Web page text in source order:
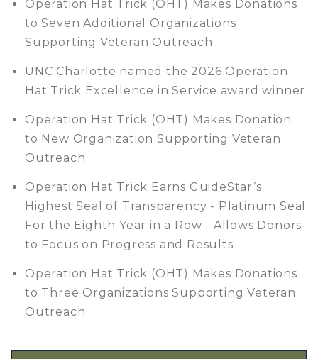
Operation Hat Trick (OHT) Makes Donations
to Seven Additional Organizations
Supporting Veteran Outreach
UNC Charlotte named the 2026 Operation
Hat Trick Excellence in Service award winner
Operation Hat Trick (OHT) Makes Donation
to New Organization Supporting Veteran
Outreach
Operation Hat Trick Earns GuideStar’s
Highest Seal of Transparency - Platinum Seal
For the Eighth Year in a Row - Allows Donors
to Focus on Progress and Results
Operation Hat Trick (OHT) Makes Donations
to Three Organizations Supporting Veteran
Outreach